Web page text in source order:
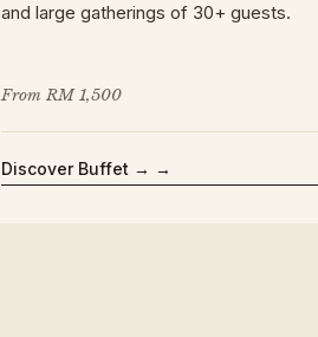
and large gatherings of 30+ guests.
From RM 1,500
Discover Buffet → →